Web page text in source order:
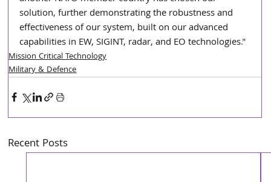
solution, further demonstrating the robustness and
effectiveness of our system, built on our advanced
capabilities in EW, SIGINT, radar, and EO technologies."
Mission Critical Technology
Military & Defence
Recent Posts